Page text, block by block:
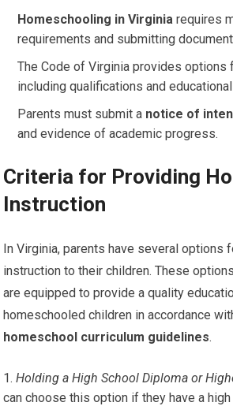
Homeschooling in Virginia requires
requirements and submitting
The Code of Virginia provides options
including qualifications and
Parents must submit a notice of
and evidence of academic progress.
Criteria for Providing
Instruction
In Virginia, parents have several options
instruction to their children. These
are equipped to provide a quality
homeschooled children in accordance
homeschool curriculum guidelines.
Holding a High School Diploma or
can choose this option if they have a